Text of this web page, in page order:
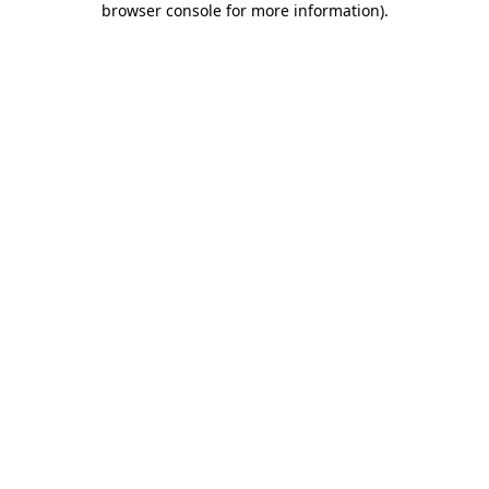
browser console for more information).